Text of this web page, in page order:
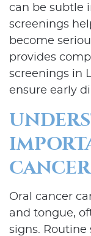
can be subtle
screenings
become
provides
screenings in
ensure early
Oral cancer
and tongue,
signs. Routine